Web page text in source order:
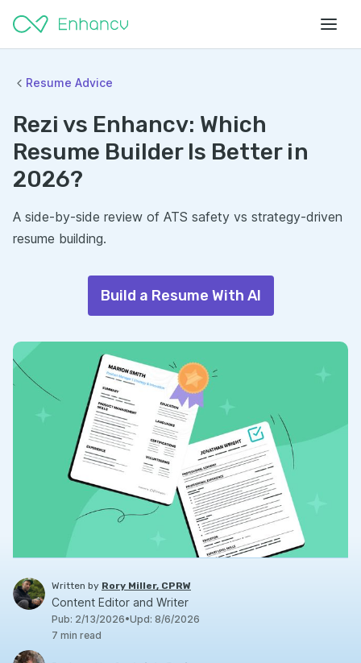
Resume Advice
Rezi vs Enhancv: Which
Resume Builder Is Better in
2026?
A side-by-side review of ATS safety vs strategy-driven
resume building.
Build a Resume With AI
Written by Rory Miller, CPRW
Content Editor and Writer
Pub: 2/13/2026•Upd: 8/6/2026
7 min read